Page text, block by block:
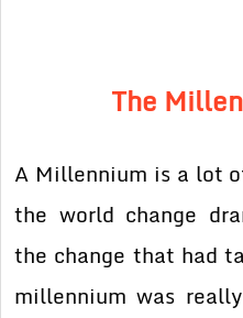
The
A Millennium is a lot
the world change
the change that had
millennium was